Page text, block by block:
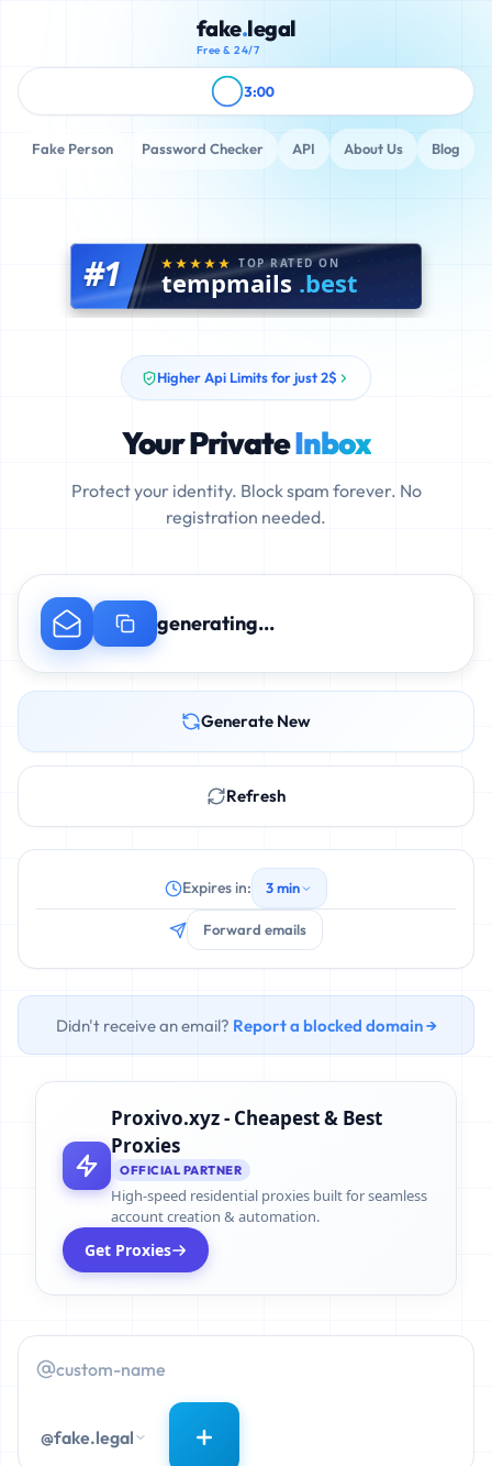
fake.legal
Free & 24/7
Fake Person Password Checker API About Us Blog
3:00
#1 TOP RATED ON
tempmails .best
Higher Api Limits for just 2$
Your PrivateInbox
Protect your identity. Block spam forever. No
registration needed.
generating...
Generate New
Refresh
Expires in: 3 min
Forward emails
Didn't receive an email? Report a blocked domain →
Proxivo.xyz - Cheapest & Best
Proxies
OFFICIAL PARTNER
High-speed residential proxies built for seamless
account creation & automation.
Get Proxies
@fake.legal